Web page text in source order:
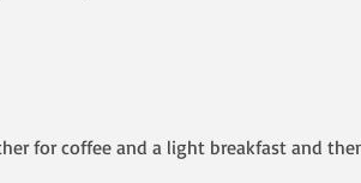
for coffee and a light breakfast and